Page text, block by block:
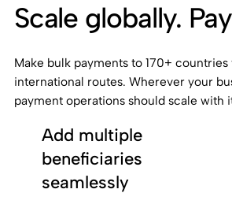
Scale globally.
Make bulk payments to 170+
international routes. Wherever your
payment operations should scale with
Add multiple
beneficiaries
seamlessly